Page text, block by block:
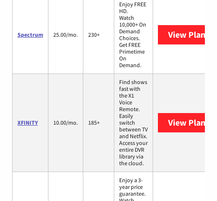
Spectrum 25.00/mo. 230+
Enjoy FREE
HD.
Watch
10,000+ On
Demand
Choices.
Get FREE
Primetime
On
Demand.
View Plans
XFINITY 10.00/mo. 185+
Find shows
fast with
the X1
Voice
Remote.
Easily
switch
between TV
and Netflix.
Access your
entire DVR
library via
the cloud.
View Plans
Enjoy a 3-
year price
guarantee.